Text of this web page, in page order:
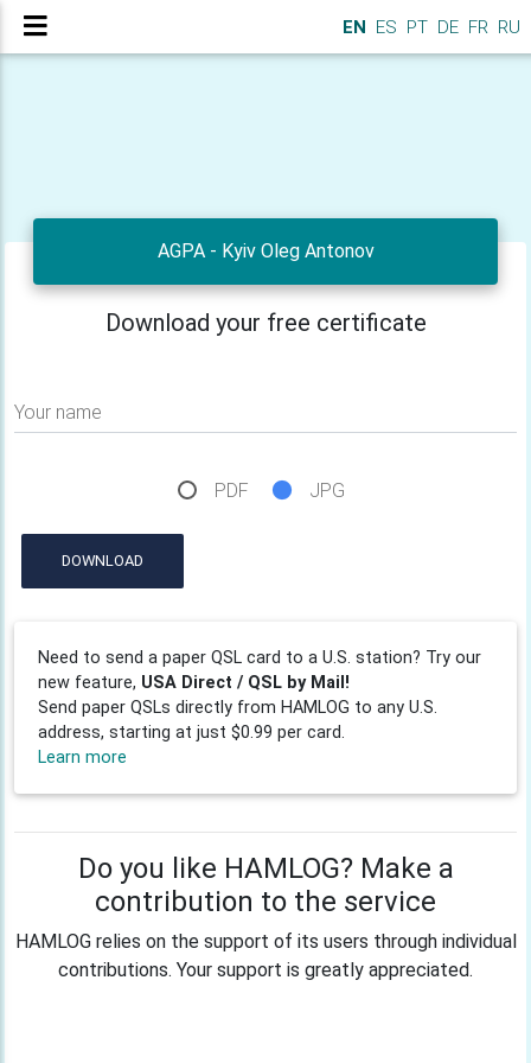
EN ES PT DE FR RU
AGPA - Kyiv Oleg Antonov
Download your free certificate
Your name
PDF JPG
DOWNLOAD
Need to send a paper QSL card to a U.S. station? Try our
new feature, USA Direct / QSL by Mail!
Send paper QSLs directly from HAMLOG to any U.S.
address, starting at just $0.99 per card.
Learn more
Do you like HAMLOG? Make a
contribution to the service
HAMLOG relies on the support of its users through individual
contributions. Your support is greatly appreciated.